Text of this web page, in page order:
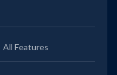
All Features